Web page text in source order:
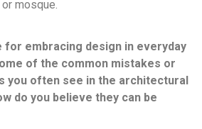
mosque.
for embracing design in everyday
of the common mistakes or
you often see in the architectural
do you believe they can be